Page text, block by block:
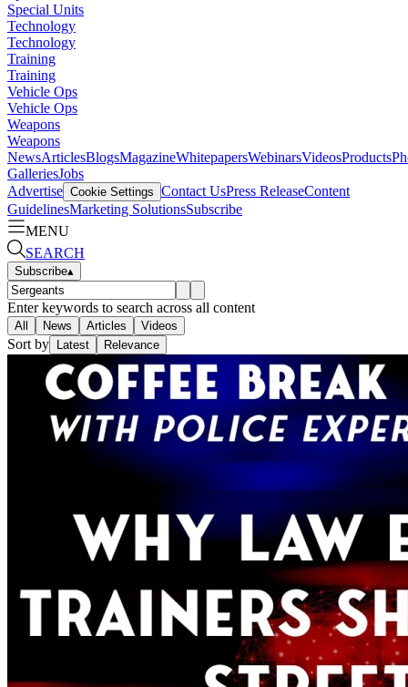
Special Units
Technology
Technology
Training
Training
Vehicle Ops
Vehicle Ops
Weapons
Weapons
NewsArticlesBlogsMagazineWhitepapersWebinarsVideosProducts
GalleriesJobs
Advertise Cookie Settings Contact UsPress ReleaseContent
GuidelinesMarketing SolutionsSubscribe
MENU
SEARCH
Subscribe▴
Enter keywords to search across all content
All News Articles Videos
Sort by Latest Relevance